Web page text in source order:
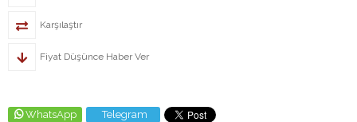
Karşılaştır
Fiyat Düşünce Haber Ver
WhatsApp Telegram